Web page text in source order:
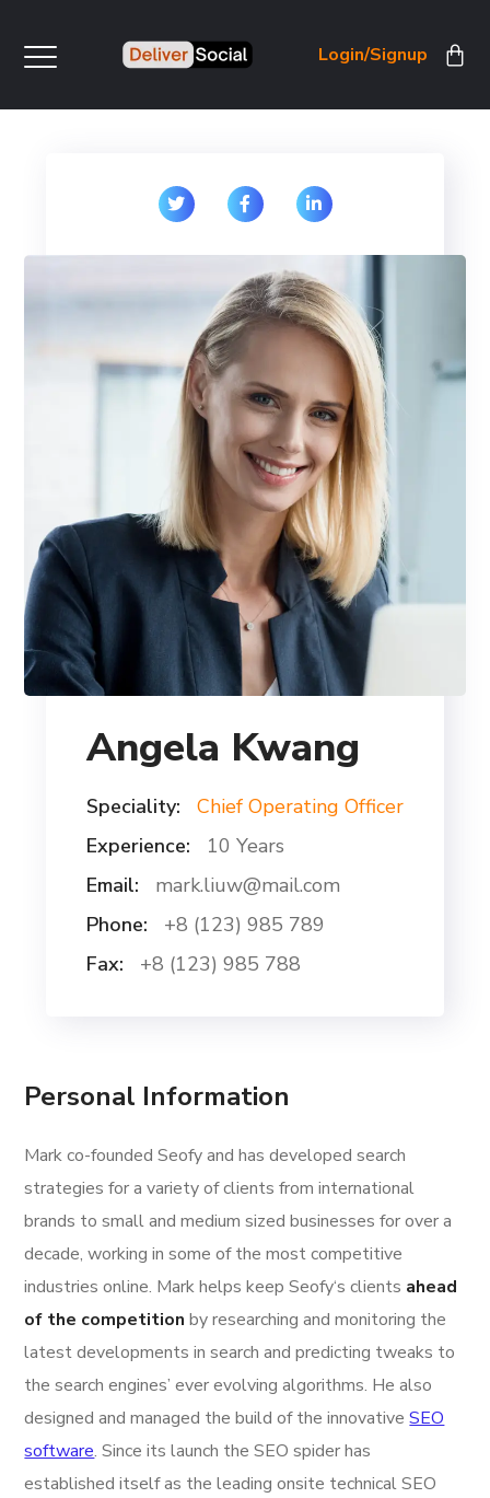
Login/Signup
Angela Kwang
Speciality:
Chief Operating Officer
Experience:
10 Years
Email:
mark.liuw@mail.com
Phone:
+8 (123) 985 789
Fax:
+8 (123) 985 788
Personal Information
Mark co-founded Seofy and has developed search
strategies for a variety of clients from international
brands to small and medium sized businesses for over a
decade, working in some of the most competitive
industries online. Mark helps keep Seofy‘s clients ahead
of the competition by researching and monitoring the
latest developments in search and predicting tweaks to
the search engines’ ever evolving algorithms. He also
designed and managed the build of the innovativeSEO
software. Since its launch the SEO spider has
established itself as the leading onsite technical SEO